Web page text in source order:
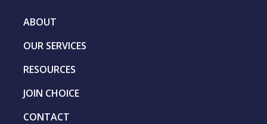
ABOUT
OUR SERVICES
RESOURCES
JOIN CHOICE
CONTACT